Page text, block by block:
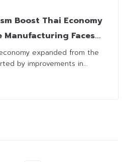
Boost Thai Economy
Manufacturing Faces
expanded from the
by improvements in...